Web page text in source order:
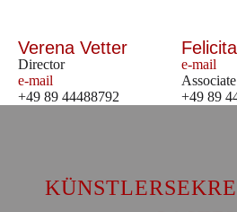
Verena Vetter
Director
e-mail
+49 89 44488792
e-mail
+49 89